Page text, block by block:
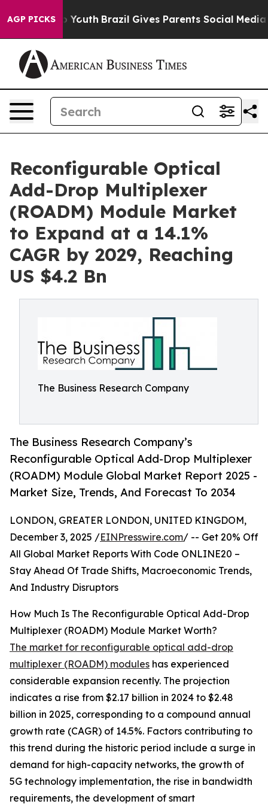
AGP PICKS
to Youth Brazil Gives Parents Social Media
Reconfigurable Optical
Add-Drop Multiplexer
(ROADM) Module Market
to Expand at a 14.1%
CAGR by 2029, Reaching
US $4.2 Bn
The Business Research Company
The Business Research Company’s
Reconfigurable Optical Add-Drop Multiplexer
(ROADM) Module Global Market Report 2025 -
Market Size, Trends, And Forecast To 2034
LONDON, GREATER LONDON, UNITED KINGDOM,
December 3, 2025 /EINPresswire.com/ -- Get 20% Off
All Global Market Reports With Code ONLINE20 –
Stay Ahead Of Trade Shifts, Macroeconomic Trends,
And Industry Disruptors
How Much Is The Reconfigurable Optical Add-Drop
Multiplexer (ROADM) Module Market Worth?
The market for reconfigurable optical add-drop
multiplexer (ROADM) modules has experienced
considerable expansion recently. The projection
indicates a rise from $2.17 billion in 2024 to $2.48
billion in 2025, corresponding to a compound annual
growth rate (CAGR) of 14.5%. Factors contributing to
this trend during the historic period include a surge in
demand for high-capacity networks, the growth of
5G technology implementation, the rise in bandwidth
requirements, the development of smart